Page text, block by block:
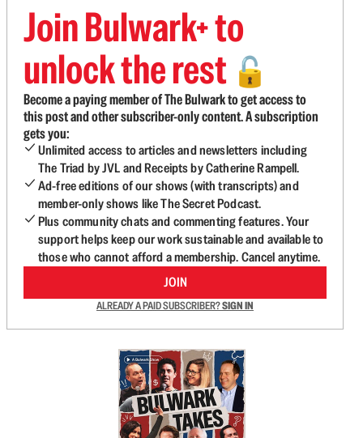
Join Bulwark+ to
unlock the rest 🔓
Become a paying member of The Bulwark to get access to
this post and other subscriber-only content. A subscription
gets you:
Unlimited access to articles and newsletters including
The Triad by JVL and Receipts by Catherine Rampell.
Ad-free editions of our shows (with transcripts) and
member-only shows like The Secret Podcast.
Plus community chats and commenting features. Your
support helps keep our work sustainable and available to
those who cannot afford a membership. Cancel anytime.
JOIN
ALREADY A PAID SUBSCRIBER?SIGN IN